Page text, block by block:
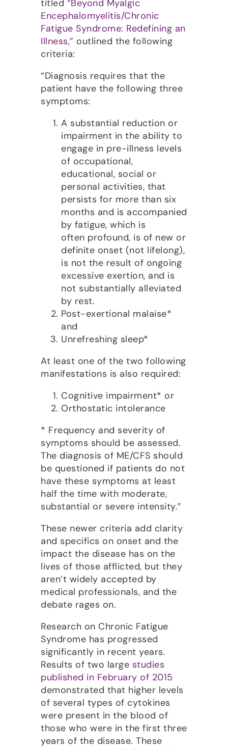
titled “Beyond Myalgic
Encephalomyelitis/Chronic
Fatigue Syndrome: Redefining an
Illness,” outlined the following
criteria:
“Diagnosis requires that the
patient have the following three
symptoms:
A substantial reduction or
impairment in the ability to
engage in pre-illness levels
of occupational,
educational, social or
personal activities, that
persists for more than six
months and is accompanied
by fatigue, which is
often profound, is of new or
definite onset (not lifelong),
is not the result of ongoing
excessive exertion, and is
not substantially alleviated
by rest.
Post-exertional malaise*
and
Unrefreshing sleep*
At least one of the two following
manifestations is also required:
Cognitive impairment* or
Orthostatic intolerance
* Frequency and severity of
symptoms should be assessed.
The diagnosis of ME/CFS should
be questioned if patients do not
have these symptoms at least
half the time with moderate,
substantial or severe intensity.”
These newer criteria add clarity
and specifics on onset and the
impact the disease has on the
lives of those afflicted, but they
aren’t widely accepted by
medical professionals, and the
debate rages on.
Research on Chronic Fatigue
Syndrome has progressed
significantly in recent years.
Results of two large studies
published in February of 2015
demonstrated that higher levels
of several types of cytokines
were present in the blood of
those who were in the first three
years of the disease. These